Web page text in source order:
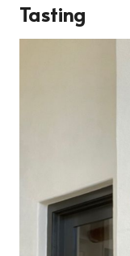
Tasting